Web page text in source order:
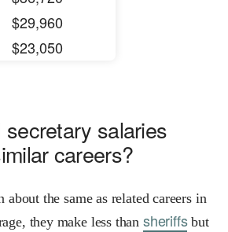
$29,960
$23,050
salaries
careers?
about the same as related careers in
they make less than sheriffsbut